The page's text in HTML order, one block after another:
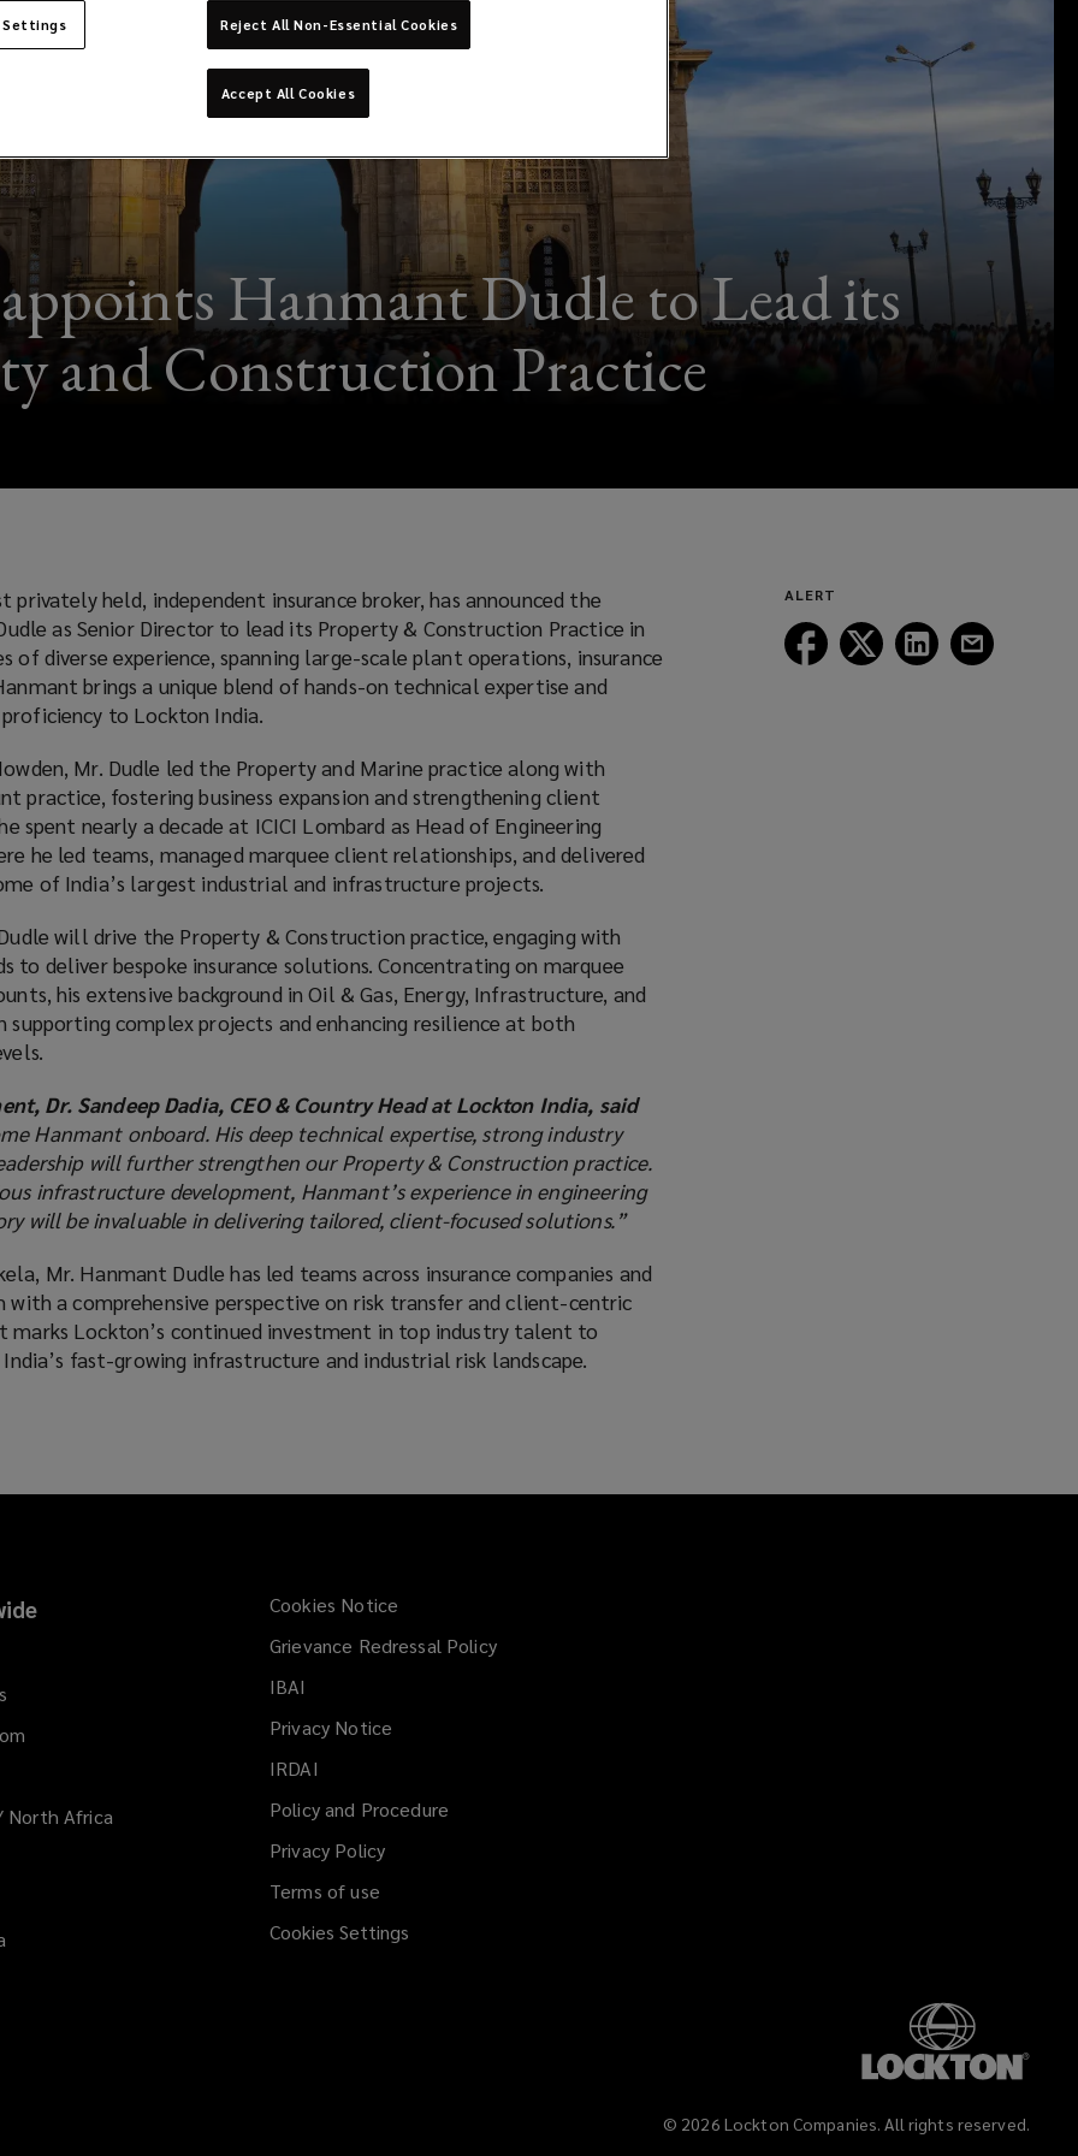
Hanmant Dudle to Lead its
and Construction Practice
held, independent insurance broker, has announced the
as Senior Director to lead its Property & Construction Practice in
of diverse experience, spanning large-scale plant operations, insurance
brings a unique blend of hands-on technical expertise and
to Lockton India.
Mr. Dudle led the Property and Marine practice along with
practice, fostering business expansion and strengthening client
spent nearly a decade at ICICI Lombard as Head of Engineering
he led teams, managed marquee client relationships, and delivered
of India’s largest industrial and infrastructure projects.
will drive the Property & Construction practice, engaging with
to deliver bespoke insurance solutions. Concentrating on marquee
his extensive background in Oil & Gas, Energy, Infrastructure, and
complex projects and enhancing resilience at both
Dr. Sandeep Dadia, CEO & Country Head at Lockton India, said
Hanmant onboard. His deep technical expertise, strong industry
will further strengthen our Property & Construction practice.
infrastructure development, Hanmant’s experience in engineering
will be invaluable in delivering tailored, client-focused solutions.”
Mr. Hanmant Dudle has led teams across insurance companies and
with a comprehensive perspective on risk transfer and client-centric
marks Lockton’s continued investment in top industry talent to
fast-growing infrastructure and industrial risk landscape.
ALERT
Follow
Lockton
Follow
Lockton
Follow
Lockton
North Africa
Cookies Notice
Grievance Redressal Policy
IBAI
new
window)
Privacy Notice
IRDAI
window)
Policy and Procedure
Privacy Policy
Terms of use
Cookies Settings
© 2026 Lockton Companies. All rights reserved.
Settings Reject All Non-Essential Cookies
Accept All Cookies